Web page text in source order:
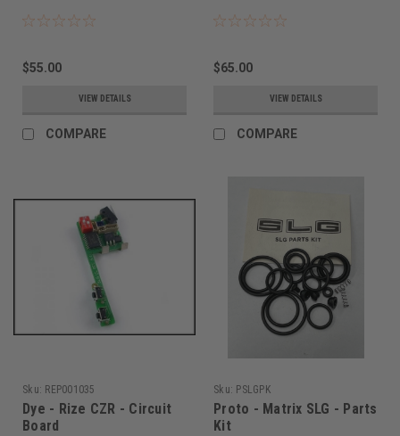
$55.00
VIEW DETAILS
COMPARE
$65.00
VIEW DETAILS
COMPARE
Sku: REP001035
Dye - Rize CZR - Circuit
Board
Sku: PSLGPK
Proto - Matrix SLG - Parts
Kit